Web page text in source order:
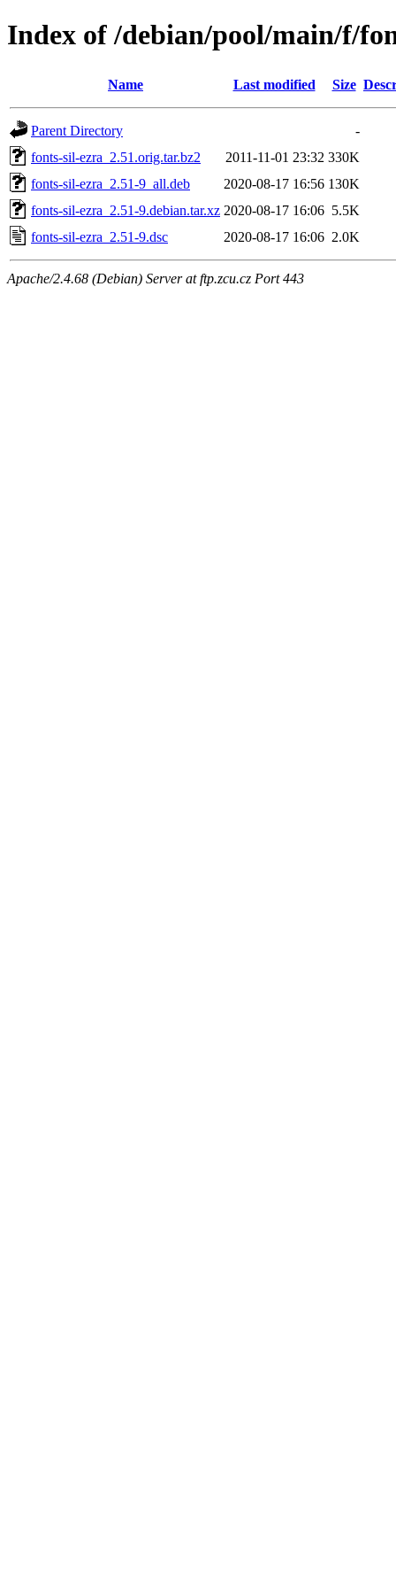
Index of /debian/pool/main/f/
Name Last modified Size
Parent Directory
-
fonts-sil-ezra_2.51.orig.tar.bz2
2011-11-01 23:32 330K
fonts-sil-ezra_2.51-9_all.deb
2020-08-17 16:56 130K
fonts-sil-ezra_2.51-9.debian.tar.xz 2020-08-17 16:06 5.5K
fonts-sil-ezra_2.51-9.dsc
2020-08-17 16:06 2.0K
Apache/2.4.68 (Debian) Server at ftp.zcu.cz Port 443